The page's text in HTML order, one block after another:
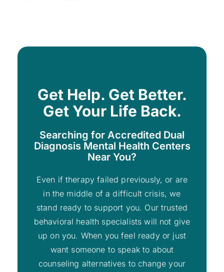
Get Help. Get Better.
Get Your Life Back.
Searching for Accredited Dual
Diagnosis Mental Health Centers
Near You?
Even if therapy failed previously, or are
in the middle of a difficult crisis, we
stand ready to support you. Our trusted
behavioral health specialists will not give
up on you. When you feel ready or just
want someone to speak to about
counseling alternatives to change your